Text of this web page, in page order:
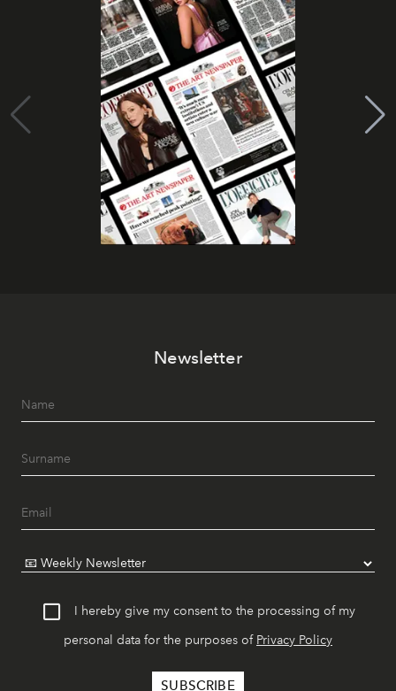
Newsletter
I hereby give my consent to the processing of my
personal data for the purposes of Privacy Policy